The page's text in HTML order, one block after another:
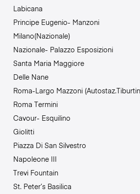
Labicana
Principe Eugenio- Manzoni
Milano(Nazionale)
Nazionale- Palazzo Esposizioni
Santa Maria Maggiore
Delle Nane
Roma-Largo Mazzoni
Roma Termini
Cavour- Esquilino
Giolitti
Piazza Di San Silvestro
Napoleone III
Trevi Fountain
St. Peter’s Basilica